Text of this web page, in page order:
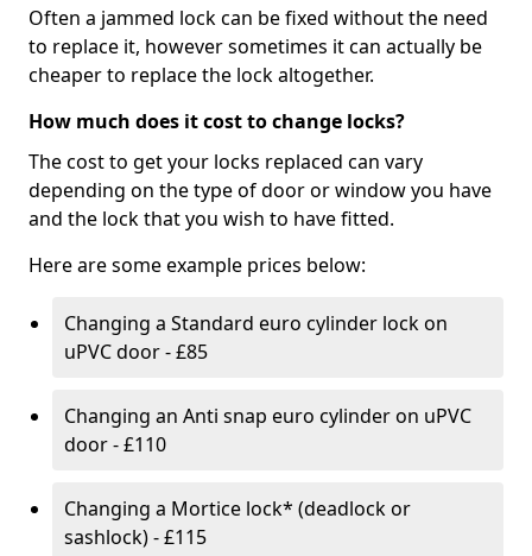
Often a jammed lock can be fixed without the need
to replace it, however sometimes it can actually be
cheaper to replace the lock altogether.
How much does it cost to change locks?
The cost to get your locks replaced can vary
depending on the type of door or window you have
and the lock that you wish to have fitted.
Here are some example prices below:
Changing a Standard euro cylinder lock on
uPVC door - £85
Changing an Anti snap euro cylinder on uPVC
door - £110
Changing a Mortice lock* (deadlock or
sashlock) - £115